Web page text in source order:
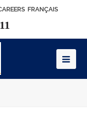
FRANÇAIS